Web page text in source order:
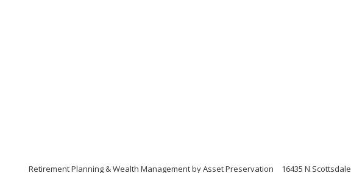
Retirement Planning & Wealth Management by Asset Preservation 16435 N